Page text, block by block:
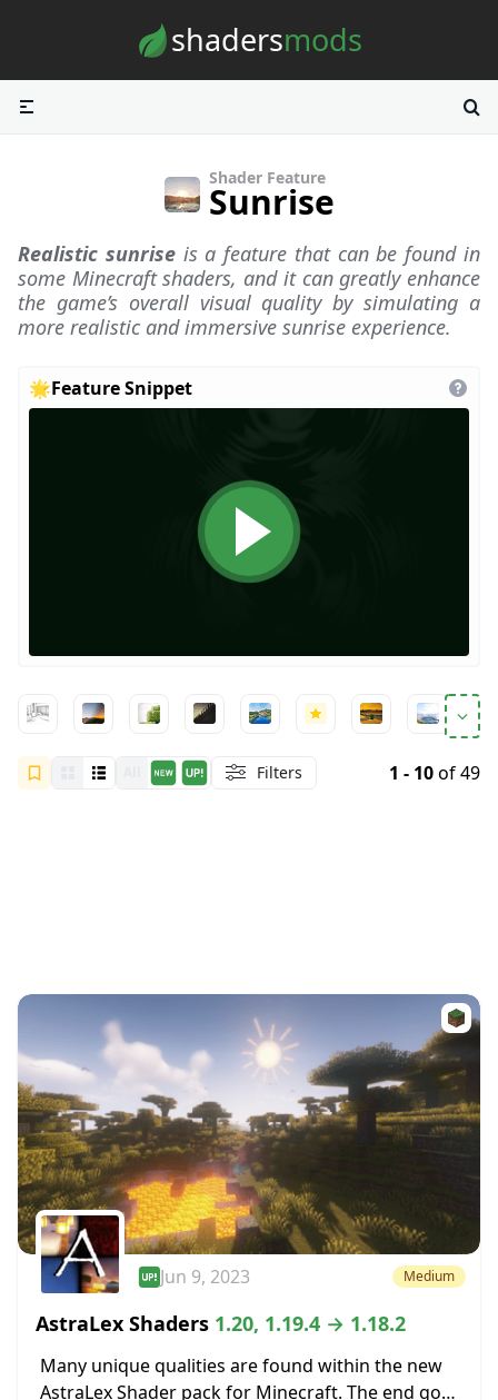
shadersmods
Shader Feature
Sunrise
Realistic sunriseis a feature that can be found in
some Minecraft shaders, and it can greatly enhance
the game’s overall visual quality by simulating a
more realistic and immersive sunrise experience.
🌟Feature Snippet
Filters 1 - 10of 49
Jun 9, 2023 Medium
AstraLex Shaders 1.20, 1.19.4 → 1.18.2
Many unique qualities are found within the new
AstraLex Shader pack for Minecraft. The end goal